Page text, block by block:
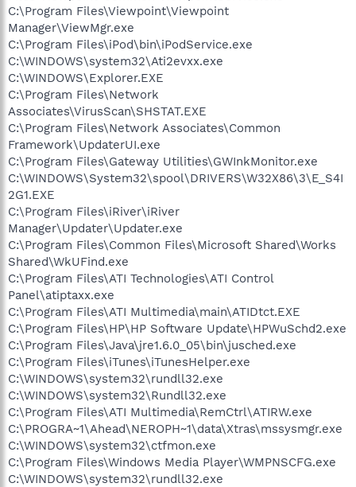
C:\Program Files\Viewpoint\Viewpoint
Manager\ViewMgr.exe
C:\Program Files\iPod\bin\iPodService.exe
C:\WINDOWS\system32\Ati2evxx.exe
C:\WINDOWS\Explorer.EXE
C:\Program Files\Network
Associates\VirusScan\SHSTAT.EXE
C:\Program Files\Network Associates\Common
Framework\UpdaterUI.exe
C:\Program Files\Gateway Utilities\GWInkMonitor.exe
C:\WINDOWS\System32\spool\DRIVERS\W32X86\3\E_S4I
2G1.EXE
C:\Program Files\iRiver\iRiver
Manager\Updater\Updater.exe
C:\Program Files\Common Files\Microsoft Shared\Works
Shared\WkUFind.exe
C:\Program Files\ATI Technologies\ATI Control
Panel\atiptaxx.exe
C:\Program Files\ATI Multimedia\main\ATIDtct.EXE
C:\Program Files\HP\HP Software Update\HPWuSchd2.exe
C:\Program Files\Java\jre1.6.0_05\bin\jusched.exe
C:\Program Files\iTunes\iTunesHelper.exe
C:\WINDOWS\system32\rundll32.exe
C:\WINDOWS\system32\Rundll32.exe
C:\Program Files\ATI Multimedia\RemCtrl\ATIRW.exe
C:\PROGRA~1\Ahead\NEROPH~1\data\Xtras\mssysmgr.exe
C:\WINDOWS\system32\ctfmon.exe
C:\Program Files\Windows Media Player\WMPNSCFG.exe
C:\WINDOWS\system32\rundll32.exe